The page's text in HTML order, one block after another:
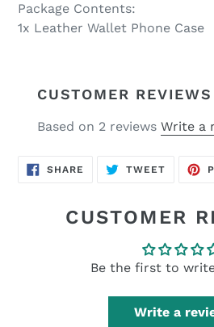
Package Contents:
1x Leather Wallet Phone Case
CUSTOMER REVIEWS
Based on 2 reviews Write a
SHARE SHARE
ON
TWEETTWEET
CUSTOMER
Be the first to
Write a